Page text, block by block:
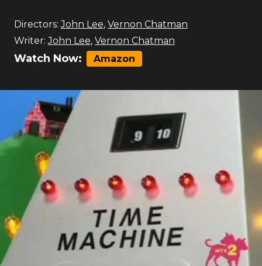
Directors: John Lee, Vernon Chatman
Writer: John Lee, Vernon Chatman
Watch Now: Amazon